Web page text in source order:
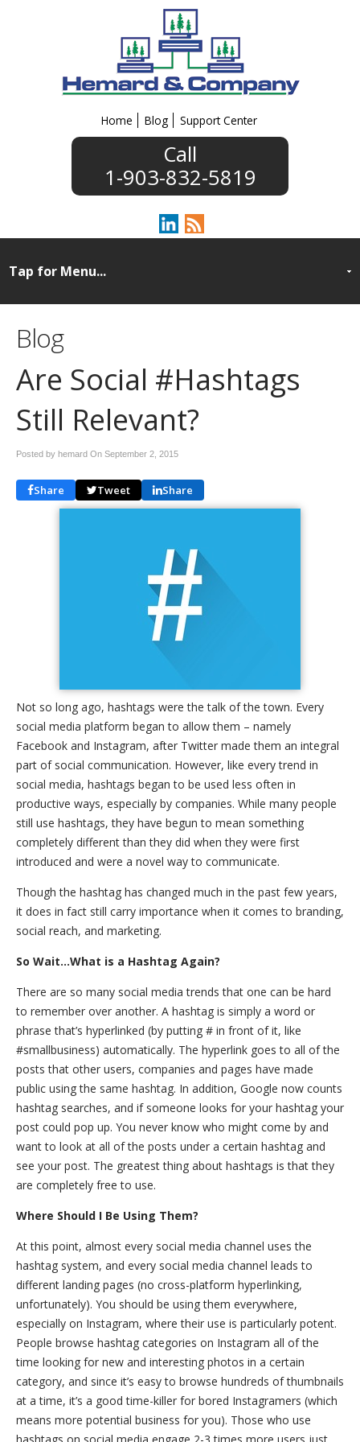
Home Blog Support Center
1-903-832-5819
Blog
Are Social #Hashtags
Still Relevant?
Posted by hemard On September 2, 2015
Share Tweet Share
Not so long ago, hashtags were the talk of the town. Every
social media platform began to allow them – namely
Facebook and Instagram, after Twitter made them an integral
part of social communication. However, like every trend in
social media, hashtags began to be used less often in
productive ways, especially by companies. While many people
still use hashtags, they have begun to mean something
completely different than they did when they were first
introduced and were a novel way to communicate.
Though the hashtag has changed much in the past few years,
it does in fact still carry importance when it comes to branding,
social reach, and marketing.
So Wait…What is a Hashtag Again?
There are so many social media trends that one can be hard
to remember over another. A hashtag is simply a word or
phrase that’s hyperlinked (by putting # in front of it, like
#smallbusiness) automatically. The hyperlink goes to all of the
posts that other users, companies and pages have made
public using the same hashtag. In addition, Google now counts
hashtag searches, and if someone looks for your hashtag your
post could pop up. You never know who might come by and
want to look at all of the posts under a certain hashtag and
see your post. The greatest thing about hashtags is that they
are completely free to use.
Where Should I Be Using Them?
At this point, almost every social media channel uses the
hashtag system, and every social media channel leads to
different landing pages (no cross-platform hyperlinking,
unfortunately). You should be using them everywhere,
especially on Instagram, where their use is particularly potent.
People browse hashtag categories on Instagram all of the
time looking for new and interesting photos in a certain
category, and since it’s easy to browse hundreds of thumbnails
at a time, it’s a good time-killer for bored Instagramers (which
means more potential business for you). Those who use